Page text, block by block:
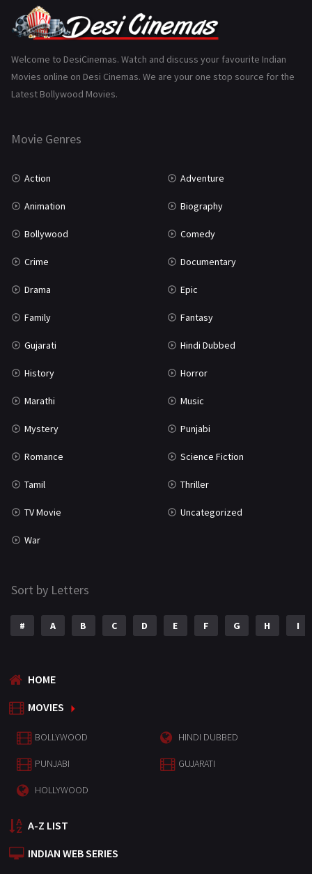
Gujarati
History 110
Marathi
Welcome to DesiCinemas. Watch and discuss your favourite Indian
Movies online on Desi Cinemas. We are your one stop source for the
Latest Bollywood Movies.
Movie Genres
Action Adventure
Animation Biography
Bollywood Comedy
Crime Documentary
Drama Epic
Family Fantasy
Gujarati Hindi Dubbed
History Horror
Marathi Music
Mystery Punjabi
Romance Science Fiction
Tamil Thriller
TV Movie Uncategorized
War
Sort by Letters
# A B C D E F G H I
HOME
MOVIES
BOLLYWOOD HINDI DUBBED
PUNJABI GUJARATI
HOLLYWOOD
A-Z LIST
INDIAN WEB SERIES